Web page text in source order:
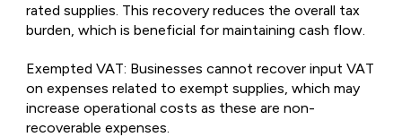
rated supplies. This recovery reduces the overall tax
burden, which is beneficial for maintaining cash flow.
Exempted VAT: Businesses cannot recover input VAT
on expenses related to exempt supplies, which may
increase operational costs as these are non-
recoverable expenses.